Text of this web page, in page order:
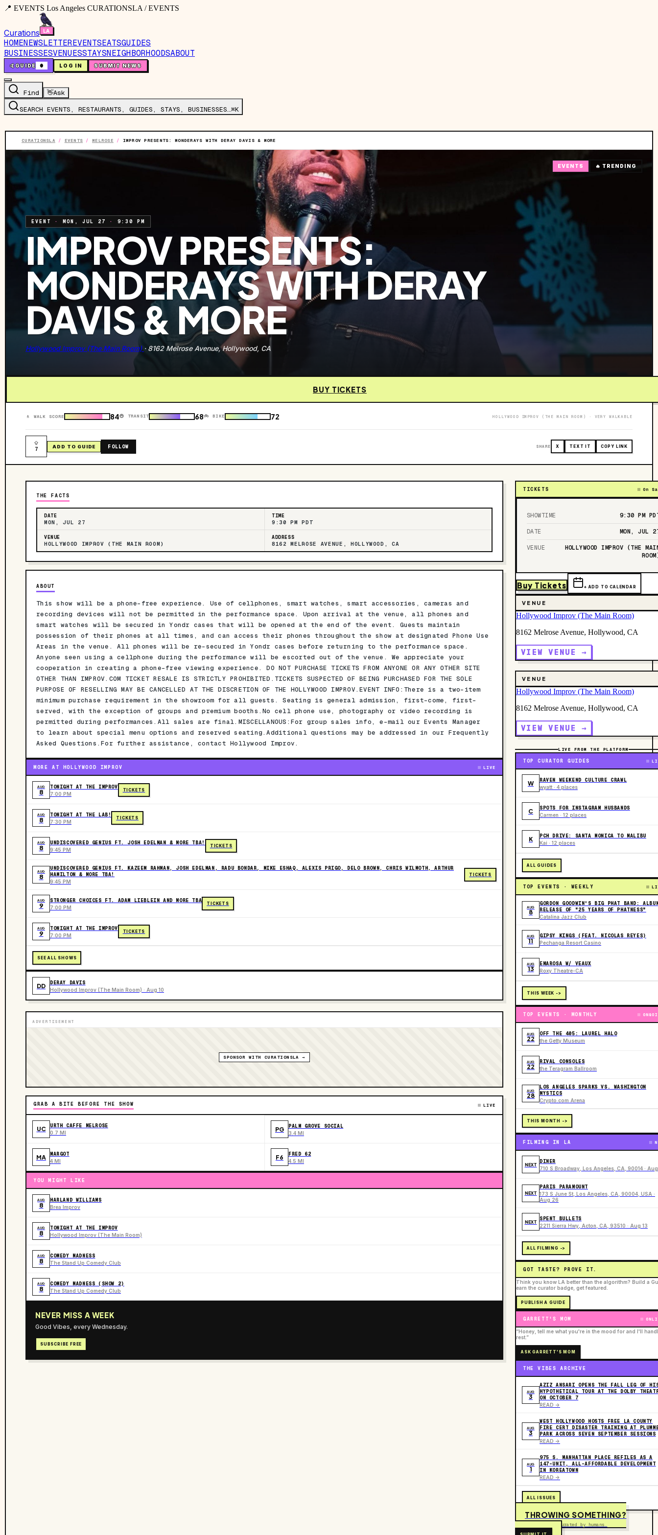
📍 EVENTS Los Angeles CURATIONSLA / EVENTS
Curations
HOMENEWSLETTEREVENTSEATSGUIDES
BUSINESSESVENUESSTAYSNEIGHBORHOODSABOUT
🤙GUIDE 0 LOG IN SUBMIT NEWS
Find 👋Ask
SEARCH EVENTS, RESTAURANTS, GUIDES, STAYS, BUSINESSES…⌘K
CURATIONSLA / EVENTS / MELROSE / IMPROV PRESENTS: MONDERAYS WITH DERAY DAVIS & MORE
EVENT · MON, JUL 27 · 9:30 PM
IMPROV PRESENTS:
MONDERAYS WITH DERAY
DAVIS & MORE
Hollywood Improv (The Main Room) · 8162 Melrose Avenue, Hollywood, CA
EVENTS 🔥 TRENDING
BUY TICKETS
🚶 WALK SCORE 84🚇 TRANSIT 68🚲 BIKE 72 HOLLYWOOD IMPROV (THE MAIN ROOM) · VERY WALKABLE
7 ADD TO GUIDE FOLLOW SHARE X TEXT IT COPY LINK
THE FACTS
DATE
MON, JUL 27
TIME
9:30 PM PDT
VENUE
HOLLYWOOD IMPROV (THE MAIN ROOM)
ADDRESS
8162 MELROSE AVENUE, HOLLYWOOD, CA
ABOUT
This show will be a phone-free experience. Use of cellphones, smart watches, smart accessories, cameras and
recording devices will not be permitted in the performance space. Upon arrival at the venue, all phones and
smart watches will be secured in Yondr cases that will be opened at the end of the event. Guests maintain
possession of their phones at all times, and can access their phones throughout the show at designated Phone Use
Areas in the venue. All phones will be re-secured in Yondr cases before returning to the performance space.
Anyone seen using a cellphone during the performance will be escorted out of the venue. We appreciate your
cooperation in creating a phone-free viewing experience. DO NOT PURCHASE TICKETS FROM ANYONE OR ANY OTHER SITE
OTHER THAN IMPROV.COM TICKET RESALE IS STRICTLY PROHIBITED.TICKETS SUSPECTED OF BEING PURCHASED FOR THE SOLE
PURPOSE OF RESELLING MAY BE CANCELLED AT THE DISCRETION OF THE HOLLYWOOD IMPROV.EVENT INFO:There is a two-item
minimum purchase requirement in the showroom for all guests. Seating is general admission, first-come, first-
served, with the exception of groups and premium booths.No cell phone use, photography or video recording is
permitted during performances.All sales are final.MISCELLANOUS:For group sales info, e-mail our Events Manager
to learn about special menu options and reserved seating.Additional questions may be addressed in our Frequently
Asked Questions.For further assistance, contact Hollywood Improv.
MORE AT HOLLYWOOD IMPROV LIVE
AUG
8
TONIGHT AT THE IMPROV
7:00 PM
TICKETS
AUG
8
TONIGHT AT THE LAB!
7:30 PM
TICKETS
AUG
8
UNDISCOVERED GENIUS FT. JOSH EDELMAN & MORE TBA!
9:45 PM
TICKETS
AUG
8
UNDISCOVERED GENIUS FT. KAZEEM RAHMAN, JOSH EDELMAN, RADU BONDAR, MIKE ESHAQ, ALEXIS PRIGO, DELO BROWN, CHRIS WILMOTH, ARTHUR
HAMILTON & MORE TBA!
9:45 PM
TICKETS
AUG
9
STRONGER CHOICES FT. ADAM LIEBLEIN AND MORE TBA
7:00 PM
TICKETS
AUG
9
TONIGHT AT THE IMPROV
7:00 PM
TICKETS
SEE ALL SHOWS
DD DERAY DAVIS
Hollywood Improv (The Main Room) · Aug 10
ADVERTISEMENT
SPONSOR WITH CURATIONSLA →
GRAB A BITE BEFORE THE SHOW LIVE
UC URTH CAFFE MELROSE
0.7 MI PG PALM GROVE SOCIAL
3.4 MI
MA MARGOT
4 MI F6 FRED 62
4.5 MI
YOU MIGHT LIKE
AUG
8
HARLAND WILLIAMS
Brea Improv
AUG
8
TONIGHT AT THE IMPROV
Hollywood Improv (The Main Room)
AUG
8
COMEDY MADNESS
The Stand Up Comedy Club
AUG
8
COMEDY MADNESS (SHOW 2)
The Stand Up Comedy Club
NEVER MISS A WEEK
Good Vibes, every Wednesday.
SUBSCRIBE FREE
TICKETS On
SHOWTIME 9:30 PM
DATE MON, JUL
VENUE
HOLLYWOOD IMPROV (THE
Buy Tickets + ADD TO CALENDAR
VENUE
Hollywood Improv (The Main Room)
8162 Melrose Avenue, Hollywood, CA
VIEW VENUE →
VENUE
Hollywood Improv (The Main Room)
8162 Melrose Avenue, Hollywood, CA
VIEW VENUE →
LIVE FROM THE PLATFORM
TOP CURATOR GUIDES
W RAVEN WEEKEND CULTURE CRAWL
wyatt · 4 places
C SPOTS FOR INSTAGRAM HUSBANDS
Carmen · 12 places
K PCH DRIVE: SANTA MONICA TO MALIBU
Kai · 12 places
ALL GUIDES
TOP EVENTS · WEEKLY
AUG
8
GORDON GOODWIN'S BIG PHAT BAND:
RELEASE OF "25 YEARS OF PHATNESS"
Catalina Jazz Club
AUG
11
GIPSY KINGS (FEAT. NICOLAS REYES)
Pechanga Resort Casino
AUG
13
EMAROSA W/ VEAUX
Roxy Theatre-CA
THIS WEEK ->
TOP EVENTS · MONTHLY
AUG
22
OFF THE 405: LAUREL HALO
the Getty Museum
AUG
22
RIVAL CONSOLES
the Teragram Ballroom
AUG
28
LOS ANGELES SPARKS VS. WASHINGTON
MYSTICS
Crypto.com Arena
THIS MONTH ->
FILMING IN LA
NEXT
DINER
710 S Broadway, Los Angeles, CA, 90014 ·
NEXT
PARIS PARAMOUNT
173 S June St, Los Angeles, CA, 90004, USA ·
Aug 26
NEXT
SPENT BULLETS
2211 Sierra Hwy, Acton, CA, 93510 · Aug 13
ALL FILMING ->
GOT TASTE? PROVE IT.
Think you know LA better than the algorithm? Build a
earn the curator badge, get featured.
PUBLISH A GUIDE
GARRETT'S MOM
“Honey, tell me what you're in the mood for and I'll
rest.”
ASK GARRETT'S MOM
THE VIBES ARCHIVE
AUG
3
AZIZ ANSARI OPENS THE FALL LEG OF
HYPOTHETICAL TOUR AT THE DOLBY
ON OCTOBER 7
READ ->
AUG
3
WEST HOLLYWOOD HOSTS FREE LA COUNTY
FIRE CERT DISASTER TRAINING AT
PARK ACROSS SEVEN SEPTEMBER SESSIONS
READ ->
AUG
1
975 S. MANHATTAN PLACE REFILES AS A
147-UNIT, ALL-AFFORDABLE DEVELOPMENT
IN KOREATOWN
READ ->
ALL ISSUES
THROWING SOMETHING?
Free to submit. Curated by humans.